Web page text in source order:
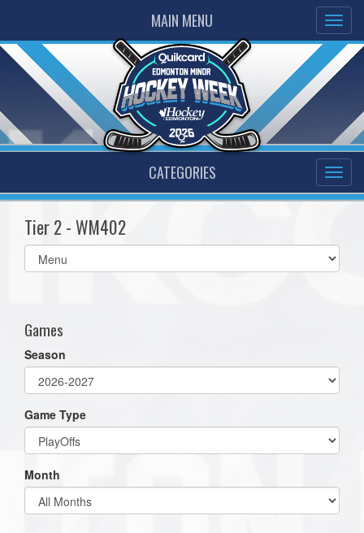
MAIN MENU
CATEGORIES
Tier 2 - WM402
Select
list(select
Games
Season
Game Type
Month